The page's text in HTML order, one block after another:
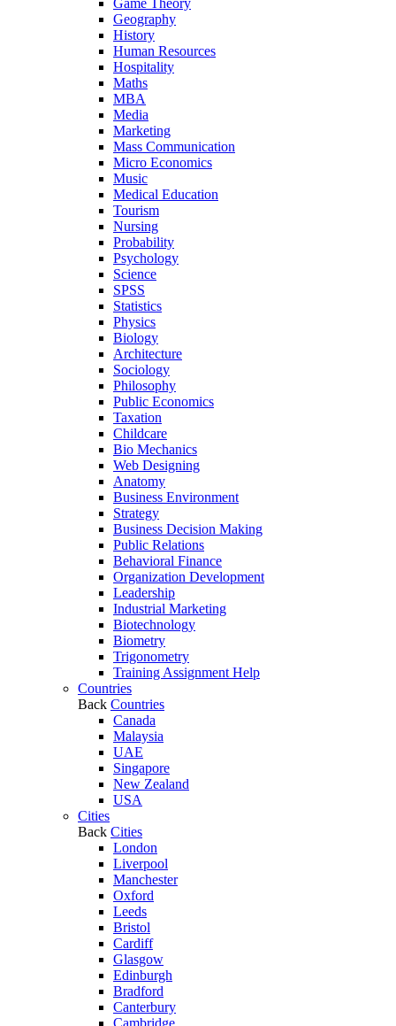
Game Theory
Geography
History
Human Resources
Hospitality
Maths
MBA
Media
Marketing
Mass Communication
Micro Economics
Music
Medical Education
Tourism
Nursing
Probability
Psychology
Science
SPSS
Statistics
Physics
Biology
Architecture
Sociology
Philosophy
Public Economics
Taxation
Childcare
Bio Mechanics
Web Designing
Anatomy
Business Environment
Strategy
Business Decision Making
Public Relations
Behavioral Finance
Organization Development
Leadership
Industrial Marketing
Biotechnology
Biometry
Trigonometry
Training Assignment Help
Countries
Back Countries
Canada
Malaysia
UAE
Singapore
New Zealand
USA
Cities
Back Cities
London
Liverpool
Manchester
Oxford
Leeds
Bristol
Cardiff
Glasgow
Edinburgh
Bradford
Canterbury